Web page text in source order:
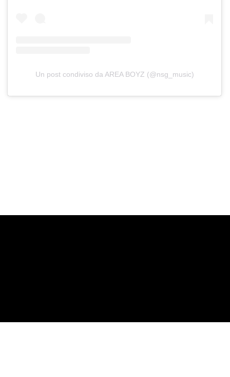
Un post condiviso da AREA BOYZ (@nsg_music)